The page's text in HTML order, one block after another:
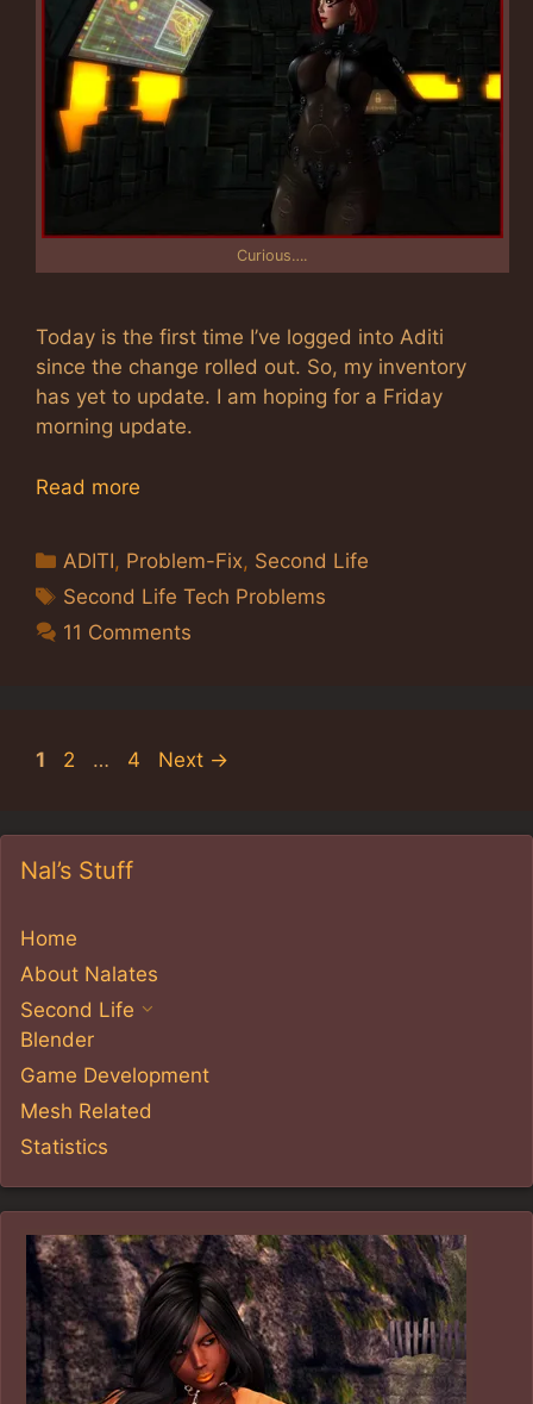
Curious….
Today is the first time I’ve logged into Aditi
since the change rolled out. So, my inventory
has yet to update. I am hoping for a Friday
morning update.
Read more
Categories
ADITI, Problem-Fix, Second Life
Tags
Second Life Tech Problems
11 Comments
Page
1 Page
2 … Page
4 Next →
Nal’s Stuff
Home
About Nalates
Second Life
Blender
Game Development
Mesh Related
Statistics